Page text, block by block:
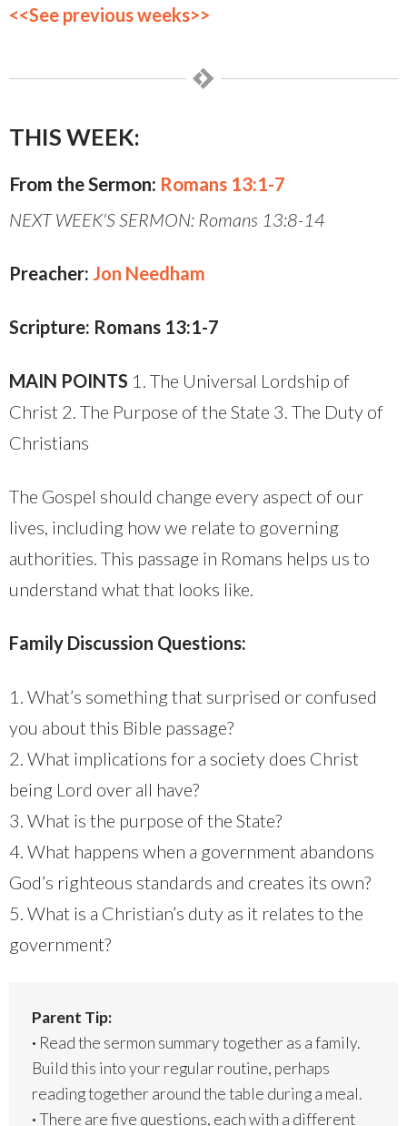
<<See previous weeks>>
THIS WEEK:
From the Sermon: Romans 13:1-7
NEXT WEEK'S SERMON: Romans 13:8-14
Preacher: Jon Needham
Scripture: Romans 13:1-7
MAIN POINTS 1. The Universal Lordship of
Christ 2. The Purpose of the State 3. The Duty of
Christians
The Gospel should change every aspect of our
lives, including how we relate to governing
authorities. This passage in Romans helps us to
understand what that looks like.
Family Discussion Questions:
1. What’s something that surprised or confused
you about this Bible passage?
2. What implications for a society does Christ
being Lord over all have?
3. What is the purpose of the State?
4. What happens when a government abandons
God’s righteous standards and creates its own?
5. What is a Christian’s duty as it relates to the
government?
Parent Tip:
· Read the sermon summary together as a family.
Build this into your regular routine, perhaps
reading together around the table during a meal.
·There are five questions, each with a different